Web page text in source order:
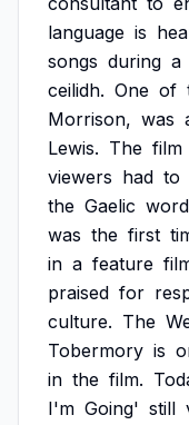
language is
songs during a
ceilidh. One of
Morrison, was
Lewis. The film
viewers had to
the Gaelic
was the first
in a feature
praised for
culture. The
Tobermory is
in the film.
I'm Going' still